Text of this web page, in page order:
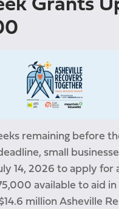
Grants
remaining before
small
14, 2026 to apply for
available to aid
million Asheville